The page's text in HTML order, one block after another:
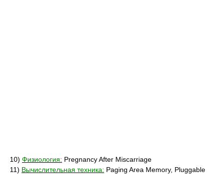
10) Физиология: Pregnancy After Miscarriage
11) Вычислительная техника: Paging Area Memory, Pluggable